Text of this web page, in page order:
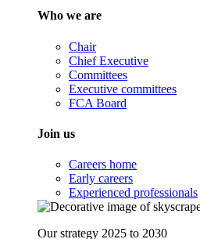
Who we are
Chair
Chief Executive
Committees
Executive committees
FCA Board
Join us
Careers home
Early careers
Experienced professionals
Our strategy 2025 to 2030